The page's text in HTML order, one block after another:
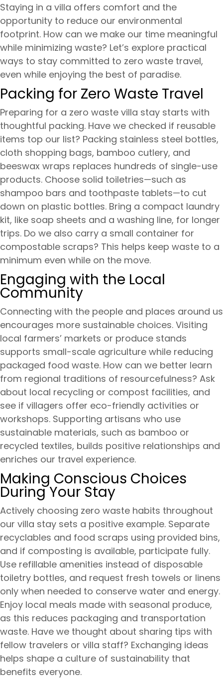
Staying in a villa offers comfort and the
opportunity to reduce our environmental
footprint. How can we make our time meaningful
while minimizing waste? Let’s explore practical
ways to stay committed to zero waste travel,
even while enjoying the best of paradise.
Packing for Zero Waste Travel
Preparing for a zero waste villa stay starts with
thoughtful packing. Have we checked if reusable
items top our list? Packing stainless steel bottles,
cloth shopping bags, bamboo cutlery, and
beeswax wraps replaces hundreds of single-use
products. Choose solid toiletries—such as
shampoo bars and toothpaste tablets—to cut
down on plastic bottles. Bring a compact laundry
kit, like soap sheets and a washing line, for longer
trips. Do we also carry a small container for
compostable scraps? This helps keep waste to a
minimum even while on the move.
Engaging with the Local
Community
Connecting with the people and places around us
encourages more sustainable choices. Visiting
local farmers’ markets or produce stands
supports small-scale agriculture while reducing
packaged food waste. How can we better learn
from regional traditions of resourcefulness? Ask
about local recycling or compost facilities, and
see if villagers offer eco-friendly activities or
workshops. Supporting artisans who use
sustainable materials, such as bamboo or
recycled textiles, builds positive relationships and
enriches our travel experience.
Making Conscious Choices
During Your Stay
Actively choosing zero waste habits throughout
our villa stay sets a positive example. Separate
recyclables and food scraps using provided bins,
and if composting is available, participate fully.
Use refillable amenities instead of disposable
toiletry bottles, and request fresh towels or linens
only when needed to conserve water and energy.
Enjoy local meals made with seasonal produce,
as this reduces packaging and transportation
waste. Have we thought about sharing tips with
fellow travelers or villa staff? Exchanging ideas
helps shape a culture of sustainability that
benefits everyone.